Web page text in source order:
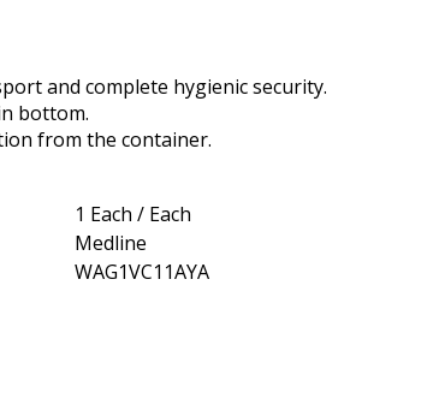
and complete hygienic security.
bottom.
from the container.
1 Each / Each
Medline
WAG1VC11AYA